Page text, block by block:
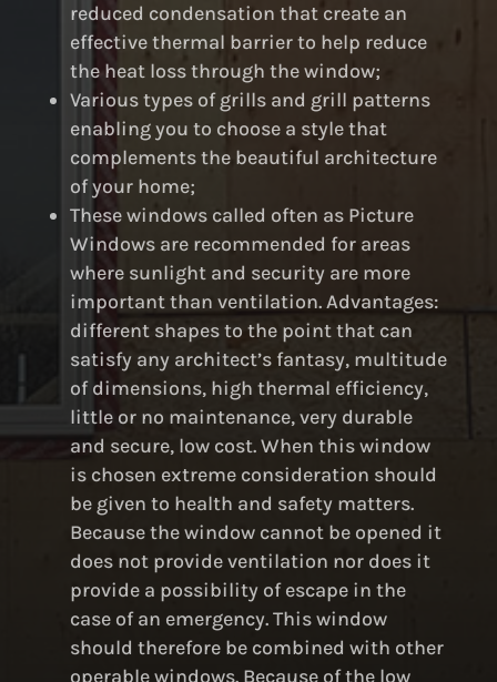
reduced condensation that create an
effective thermal barrier to help reduce
the heat loss through the window;
Various types of grills and grill patterns
enabling you to choose a style that
complements the beautiful architecture
of your home;
These windows called often as Picture
Windows are recommended for areas
where sunlight and security are more
important than ventilation. Advantages:
different shapes to the point that can
satisfy any architect’s fantasy, multitude
of dimensions, high thermal efficiency,
little or no maintenance, very durable
and secure, low cost. When this window
is chosen extreme consideration should
be given to health and safety matters.
Because the window cannot be opened it
does not provide ventilation nor does it
provide a possibility of escape in the
case of an emergency. This window
should therefore be combined with other
operable windows. Because of the low